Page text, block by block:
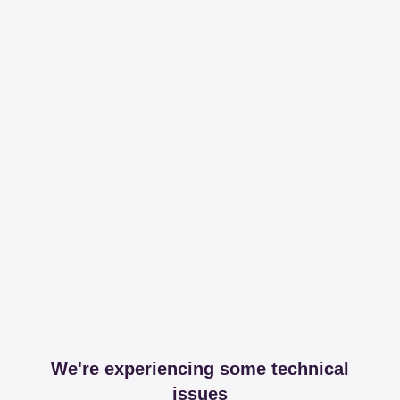
We're experiencing some technical
issues